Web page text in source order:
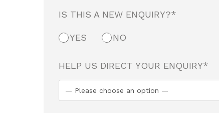
IS THIS A NEW ENQUIRY?*
YES NO
HELP US DIRECT YOUR ENQUIRY*